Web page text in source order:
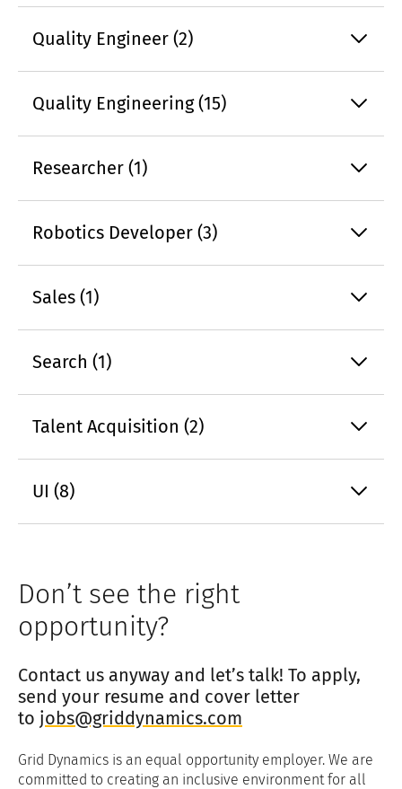
Quality Engineer (2)
Quality Engineering (15)
Researcher (1)
Robotics Developer (3)
Sales (1)
Search (1)
Talent Acquisition (2)
UI (8)
Don’t see the right
opportunity?
Contact us anyway and let’s talk! To apply,
send your resume and cover letter
to jobs@griddynamics.com
Grid Dynamics is an equal opportunity employer. We are
committed to creating an inclusive environment for all